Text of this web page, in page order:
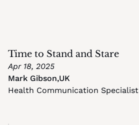
Time to Stand and Stare
Apr 18, 2025
Mark Gibson,UK
Health Communication Specialist